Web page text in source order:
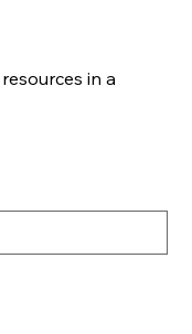
in a